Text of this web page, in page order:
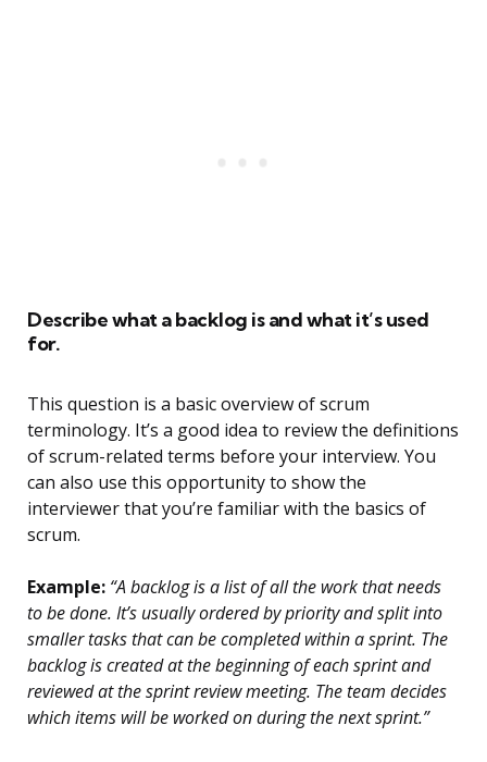
Describe what a backlog is and what it’s used
for.
This question is a basic overview of scrum
terminology. It’s a good idea to review the definitions
of scrum-related terms before your interview. You
can also use this opportunity to show the
interviewer that you’re familiar with the basics of
scrum.
Example: “A backlog is a list of all the work that needs
to be done. It’s usually ordered by priority and split into
smaller tasks that can be completed within a sprint. The
backlog is created at the beginning of each sprint and
reviewed at the sprint review meeting. The team decides
which items will be worked on during the next sprint.”